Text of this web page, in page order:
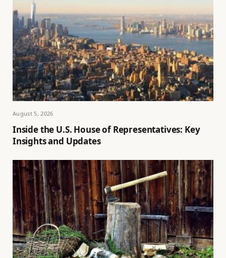
August 5, 2026
Inside the U.S. House of Representatives: Key
Insights and Updates